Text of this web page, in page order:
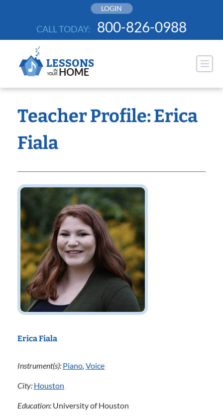
LOGIN
CALL TODAY: 800-826-0988
Teacher Profile: Erica
Fiala
Erica Fiala
Instrument(s): Piano, Voice
City: Houston
Education: University of Houston